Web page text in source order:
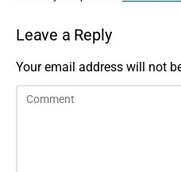
Leave a Reply
Your email address will not